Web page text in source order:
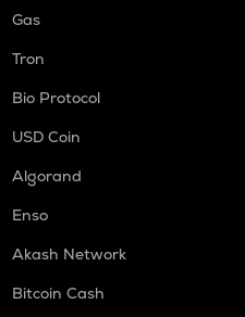
Gas
Tron
Bio Protocol
USD Coin
Algorand
Enso
Akash Network
Bitcoin Cash